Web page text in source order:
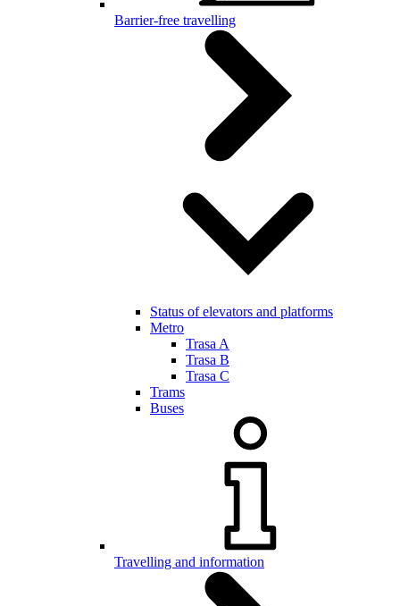
Barrier-free travelling
Status of elevators and platforms
Metro
Trasa A
Trasa B
Trasa C
Trams
Buses
Travelling and information